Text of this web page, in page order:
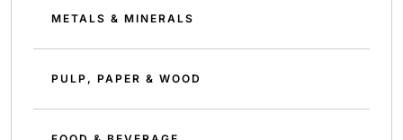
METALS & MINERALS
PULP, PAPER & WOOD